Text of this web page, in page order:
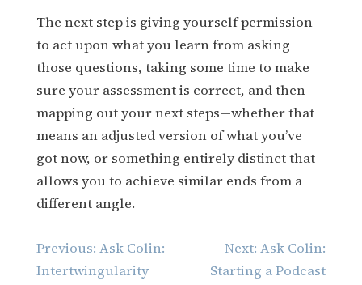
The next step is giving yourself permission
to act upon what you learn from asking
those questions, taking some time to make
sure your assessment is correct, and then
mapping out your next steps—whether that
means an adjusted version of what you’ve
got now, or something entirely distinct that
allows you to achieve similar ends from a
different angle.
Post
navigation
Previous: Ask Colin:
Intertwingularity
Next: Ask Colin:
Starting a Podcast